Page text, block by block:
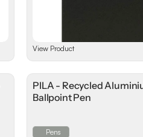
View Product
PILA - Recycled
Ballpoint Pen
Pens